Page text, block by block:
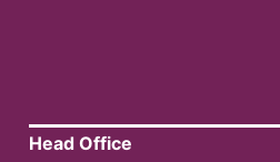
Head Office